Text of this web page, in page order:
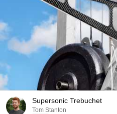
Supersonic Trebuchet
Tom Stanton